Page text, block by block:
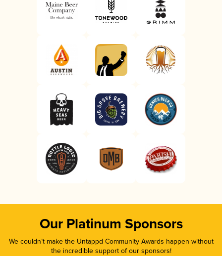
Our Platinum Sponsors
We couldn’t make the Untappd Community Awards happen without
the incredible support of our sponsors!